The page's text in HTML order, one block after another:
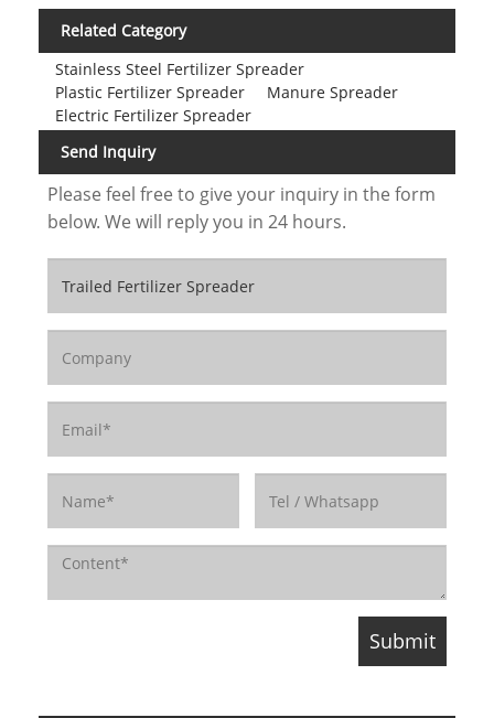
Related Category
Stainless Steel Fertilizer Spreader
Plastic Fertilizer Spreader
Manure Spreader
Electric Fertilizer Spreader
Send Inquiry
Please feel free to give your inquiry in the form
below. We will reply you in 24 hours.